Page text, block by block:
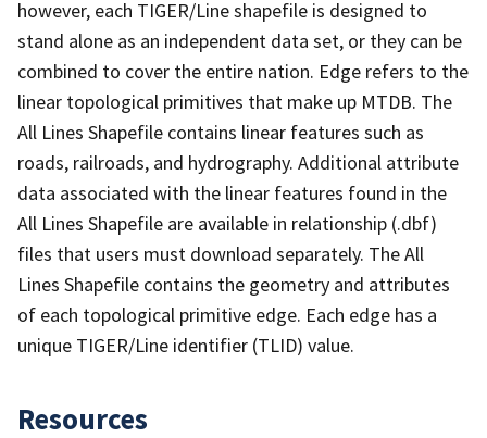
however, each TIGER/Line shapefile is designed to
stand alone as an independent data set, or they can be
combined to cover the entire nation. Edge refers to the
linear topological primitives that make up MTDB. The
All Lines Shapefile contains linear features such as
roads, railroads, and hydrography. Additional attribute
data associated with the linear features found in the
All Lines Shapefile are available in relationship (.dbf)
files that users must download separately. The All
Lines Shapefile contains the geometry and attributes
of each topological primitive edge. Each edge has a
unique TIGER/Line identifier (TLID) value.
Resources